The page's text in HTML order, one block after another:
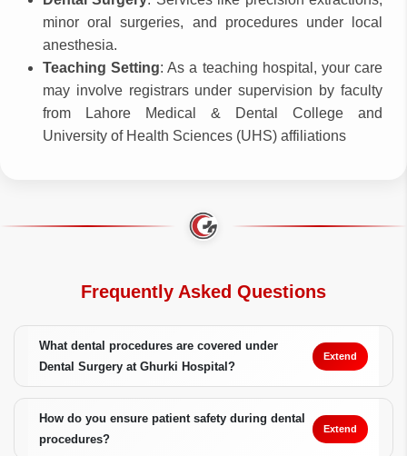
minor oral surgeries, and procedures under local
anesthesia.
Teaching Setting: As a teaching hospital, your care
may involve registrars under supervision by faculty
from Lahore Medical & Dental College and
University of Health Sciences (UHS) affiliations
Frequently Asked Questions
What dental procedures are covered under
Dental Surgery at Ghurki Hospital?
Extend
How do you ensure patient safety during dental
procedures?
Extend